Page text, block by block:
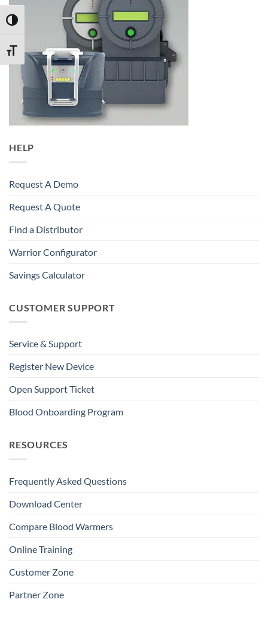
TOGGLE HIGH CONTRAST
TOGGLE FONT SIZE
HELP
Request A Demo
Request A Quote
Find a Distributor
Warrior Configurator
Savings Calculator
CUSTOMER SUPPORT
Service & Support
Register New Device
Open Support Ticket
Blood Onboarding Program
RESOURCES
Frequently Asked Questions
Download Center
Compare Blood Warmers
Online Training
Customer Zone
Partner Zone